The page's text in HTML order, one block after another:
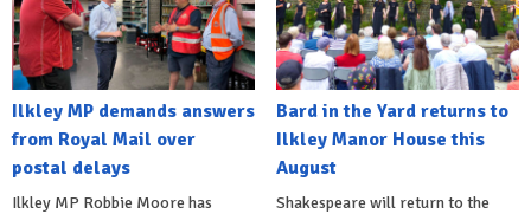
Ilkley MP demands answers
from Royal Mail over
postal delays
Ilkley MP Robbie Moore has
Bard in the Yard returns to
Ilkley Manor House this
August
Shakespeare will return to the